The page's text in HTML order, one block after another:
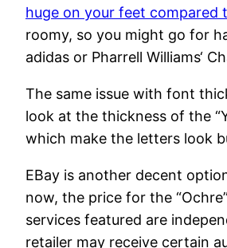
huge on your feet compared
roomy, so you might go for
adidas or Pharrell Williams‘
The same issue with font
look at the thickness of the
which make the letters look
EBay is another decent
now, the price for the
services featured are
retailer may receive certain